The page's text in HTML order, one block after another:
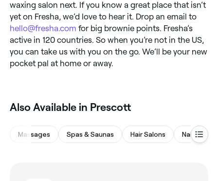
waxing salon next. If you know a great place that isn’t
yet on Fresha, we’d love to hear it. Drop an email to
hello@fresha.com for big brownie points. Fresha’s
active in 120 countries. So when you’re not in the US,
you can take us with you on the go. We’ll be your new
pocket pal at home or away.
Also Available in Prescott
Massages Spas & Saunas Hair Salons Nail Salons